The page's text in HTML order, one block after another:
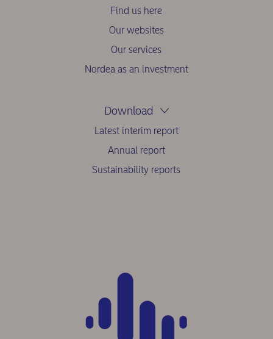
Find us here
Our websites
Our services
Nordea as an investment
Download
Latest interim report
Annual report
Sustainability reports